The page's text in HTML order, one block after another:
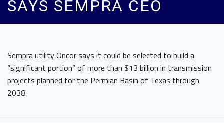
SAYS SEMPRA CEO
Sempra utility Oncor says it could be selected to build a
“significant portion” of more than $13 billion in transmission
projects planned for the Permian Basin of Texas through
2038.